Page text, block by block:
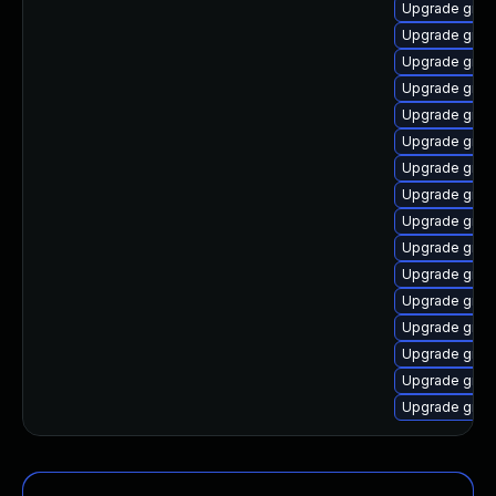
Upgrade
Upgrade
Upgrade
Upgrade
Upgrade
Upgrade
Upgrade
Upgrade
Upgrade
Upgrade
Upgrade
Upgrade
Upgrade
Upgrade
Upgrade
Upgrade